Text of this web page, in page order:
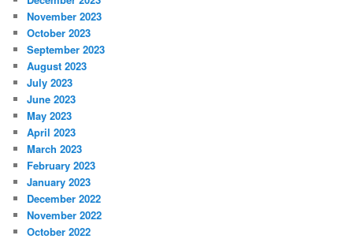
November 2023
October 2023
September 2023
August 2023
July 2023
June 2023
May 2023
April 2023
March 2023
February 2023
January 2023
December 2022
November 2022
October 2022